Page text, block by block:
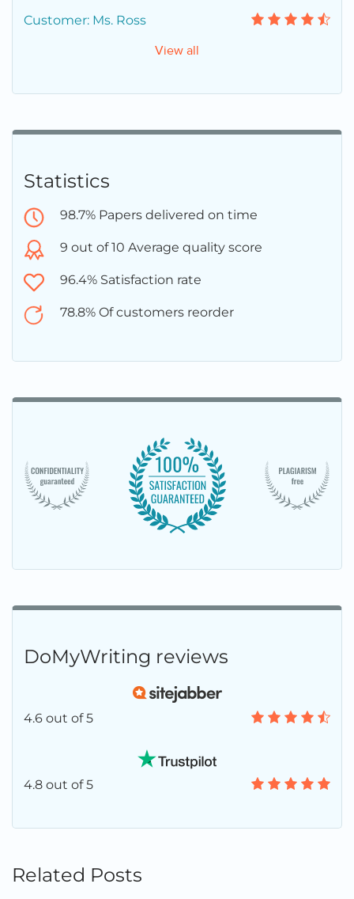
Customer: Ms. Ross
View all
Statistics
98.7% Papers delivered on time
9 out of 10 Average quality score
96.4% Satisfaction rate
78.8% Of customers reorder
DoMyWriting reviews
4.6 out of 5
4.8 out of 5
Related Posts